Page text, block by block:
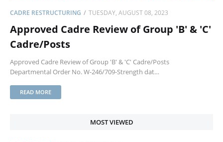
CADRE RESTRUCTURING TUESDAY, AUGUST 08, 2023
Approved Cadre Review of Group 'B' & 'C'
Cadre/Posts
Approved Cadre Review of Group 'B' & 'C' Cadre/Posts
Departmental Order No. W-246/709-Strength dat…
READ MORE
MOST VIEWED